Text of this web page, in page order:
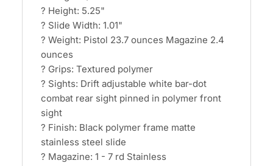
? Height: 5.25"
? Slide Width: 1.01"
? Weight: Pistol 23.7 ounces Magazine 2.4
ounces
? Grips: Textured polymer
? Sights: Drift adjustable white bar-dot
combat rear sight pinned in polymer front
sight
? Finish: Black polymer frame matte
stainless steel slide
? Magazine: 1 - 7 rd Stainless